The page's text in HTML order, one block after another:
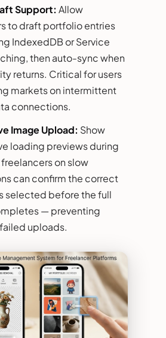
Support: Allow
to draft portfolio entries
IndexedDB or Service
then auto-sync when
returns. Critical for users
markets on intermittent
connections.
Image Upload: Show
loading previews during
on slow
can confirm the correct
selected before the full
— preventing
uploads.